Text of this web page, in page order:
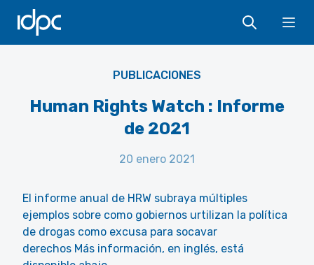
IDPC
PUBLICACIONES
Human Rights Watch : Informe
de 2021
20 enero 2021
El informe anual de HRW subraya múltiples
ejemplos sobre como gobiernos urtilizan la política
de drogas como excusa para socavar
derechos Más información, en inglés, está